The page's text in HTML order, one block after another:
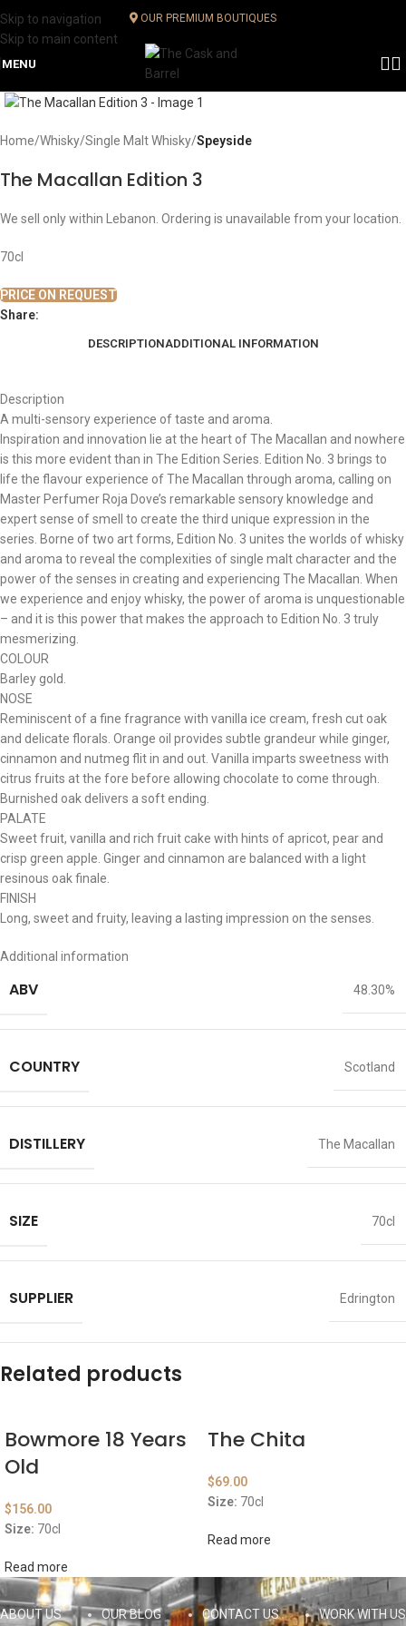
Skip to navigation
Skip to main content
OUR PREMIUM BOUTIQUES
MENU
Home Whisky Single Malt Whisky Speyside
The Macallan Edition 3
We sell only within Lebanon. Ordering is unavailable from your location.
70cl
PRICE ON REQUEST
Share:
DESCRIPTIONADDITIONAL INFORMATION
Description
A multi-sensory experience of taste and aroma.
Inspiration and innovation lie at the heart of The Macallan and nowhere
is this more evident than in The Edition Series. Edition No. 3 brings to
life the flavour experience of The Macallan through aroma, calling on
Master Perfumer Roja Dove’s remarkable sensory knowledge and
expert sense of smell to create the third unique expression in the
series. Borne of two art forms, Edition No. 3 unites the worlds of whisky
and aroma to reveal the complexities of single malt character and the
power of the senses in creating and experiencing The Macallan. When
we experience and enjoy whisky, the power of aroma is unquestionable
– and it is this power that makes the approach to Edition No. 3 truly
mesmerizing.
COLOUR
Barley gold.
NOSE
Reminiscent of a fine fragrance with vanilla ice cream, fresh cut oak
and delicate florals. Orange oil provides subtle grandeur while ginger,
cinnamon and nutmeg flit in and out. Vanilla imparts sweetness with
citrus fruits at the fore before allowing chocolate to come through.
Burnished oak delivers a soft ending.
PALATE
Sweet fruit, vanilla and rich fruit cake with hints of apricot, pear and
crisp green apple. Ginger and cinnamon are balanced with a light
resinous oak finale.
FINISH
Long, sweet and fruity, leaving a lasting impression on the senses.
Additional information
ABV 48.30%
COUNTRY Scotland
DISTILLERY The Macallan
SIZE 70cl
SUPPLIER Edrington
Related products
Bowmore 18 Years
Old
$156.00
Size: 70cl
Read more
The Chita
$69.00
Size: 70cl
Read more
ABOUT US OUR BLOG CONTACT US WORK WITH US